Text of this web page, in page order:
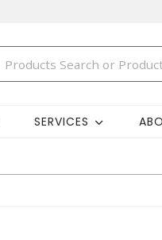
SERVICES